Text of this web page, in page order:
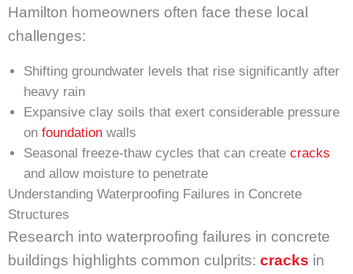
Hamilton homeowners often face these local
challenges:
Shifting groundwater levels that rise significantly after
heavy rain
Expansive clay soils that exert considerable pressure
on foundation walls
Seasonal freeze-thaw cycles that can create cracks
and allow moisture to penetrate
Understanding Waterproofing Failures in Concrete
Structures
Research into waterproofing failures in concrete
buildings highlights common culprits: cracks in